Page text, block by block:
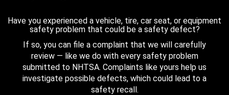
Have you experienced a vehicle, tire, car seat, or equipment
safety problem that could be a safety defect?
If so, you can file a complaint that we will carefully
review — like we do with every safety problem
submitted to NHTSA. Complaints like yours help us
investigate possible defects, which could lead to a
safety recall.